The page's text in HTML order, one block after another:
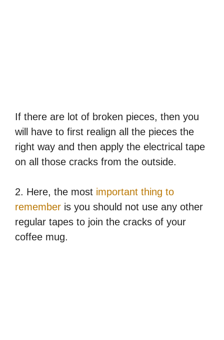
If there are lot of broken pieces, then you
will have to first realign all the pieces the
right way and then apply the electrical tape
on all those cracks from the outside.
2. Here, the most important thing to
remember is you should not use any other
regular tapes to join the cracks of your
coffee mug.